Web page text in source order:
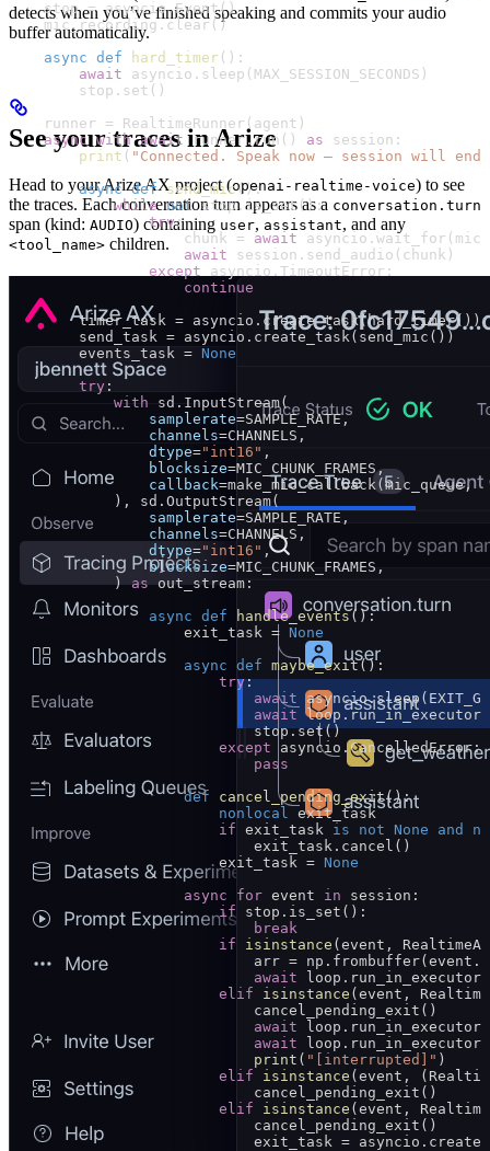
    stop
= asyncio.Event()
    mic_recording.clear()
    async
def hard_timer ():
        await
asyncio.sleep( MAX_SESSION_SECONDS )
        stop.set()
    runner
= RealtimeRunner(agent)
    async
with await runner.run() as session:
        print
( "Connected. Speak now — session will
        async
def send_mic():
            while
not stop.is_set():
                try
:
                    chunk
= await
                    await
session.send_audio(chunk)
                except
asyncio.TimeoutError:
                    continue
        timer_task
= asyncio.create_task(hard_timer())
        send_task
= asyncio.create_task(send_mic())
        events_task
= None
        try
:
            with
sd.InputStream(
                samplerate
=SAMPLE_RATE,
                channels
=CHANNELS ,
                dtype
="int16" ,
                blocksize
=MIC_CHUNK_FRAMES,
                callback
=
            ), sd.OutputStream(
                samplerate
=SAMPLE_RATE ,
                channels
=CHANNELS ,
                dtype
="int16" ,
                blocksize
=MIC_CHUNK_FRAMES ,
            )
as out_stream:
                async
def handle_events():
                    exit_task
= None
                    async
def maybe_exit():
                        try
:
                            await
asyncio.sleep(
                            await
loop.run_in_executor(
                            stop.set()
                        except
asyncio.CancelledError:
                            pass
                    def
cancel_pending_exit():
                        nonlocal
exit_task
                        if
exit_task is not None and
                            exit_task.cancel()
                        exit_task
= None
                    async
for event in session:
                        if
stop.is_set():
                            break
                        if
isinstance (event,
                            arr
=
                            await
loop.run_in_executor(
                        elif
isinstance (event,
                            cancel_pending_exit()
                            await
loop.run_in_executor(
                            await
loop.run_in_executor(
                            print
( "[interrupted]" )
                        elif
isinstance (event,
                            cancel_pending_exit()
                        elif
isinstance (event,
                            cancel_pending_exit()
                            exit_task
=
detects when you’ve finished speaking and commits your audio
buffer automatically.
See your traces in Arize
Head to your Arize AX project (openai-realtime-voice) to see
the traces. Each conversation turn appears as a conversation.turn
span (kind: AUDIO) containing user, assistant, and any
<tool_name> children.